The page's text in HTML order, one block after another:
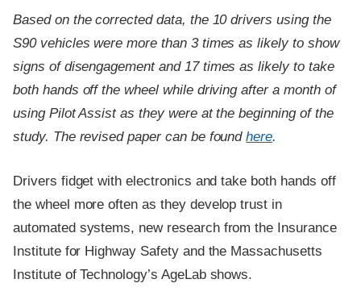
Based on the corrected data, the 10 drivers using the
S90 vehicles were more than 3 times as likely to show
signs of disengagement and 17 times as likely to take
both hands off the wheel while driving after a month of
using Pilot Assist as they were at the beginning of the
study. The revised paper can be foundhere.
Drivers fidget with electronics and take both hands off
the wheel more often as they develop trust in
automated systems, new research from the Insurance
Institute for Highway Safety and the Massachusetts
Institute of Technology’s AgeLab shows.